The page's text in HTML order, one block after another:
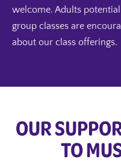
welcome. Adults
group classes are
about our class offerings.
OUR
TO